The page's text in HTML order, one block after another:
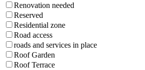
Renovation needed
Reserved
Residential zone
Road access
roads and services in place
Roof Garden
Roof Terrace